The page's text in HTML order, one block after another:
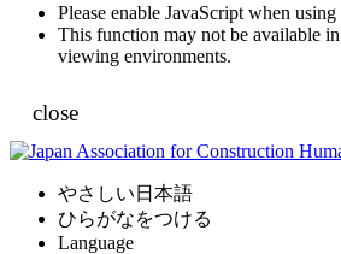
Please enable JavaScript when
This function may not be available
viewing environments.
close
やさしい日本語
ひらがなをつける
Language